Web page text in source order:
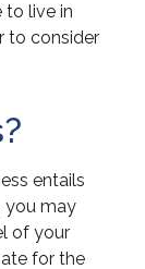
to live in
to consider
entails
you may
of your
for the